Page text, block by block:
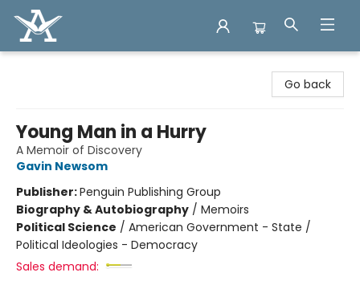
Go back
Young Man in a Hurry
A Memoir of Discovery
Gavin Newsom
Publisher:Penguin Publishing Group
Biography & Autobiography / Memoirs
Political Science / American Government - State /
Political Ideologies - Democracy
Sales demand: